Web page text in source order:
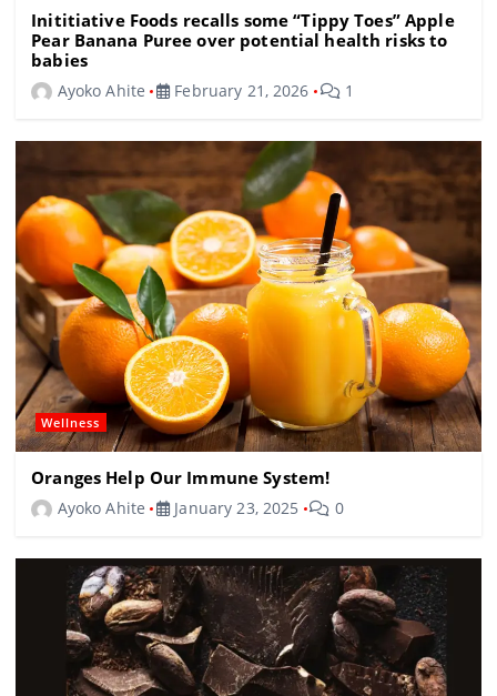
Inititiative Foods recalls some “Tippy Toes” Apple
Pear Banana Puree over potential health risks to
babies
Ayoko Ahite February 21, 2026 1
Wellness
Oranges Help Our Immune System!
Ayoko Ahite January 23, 2025 0